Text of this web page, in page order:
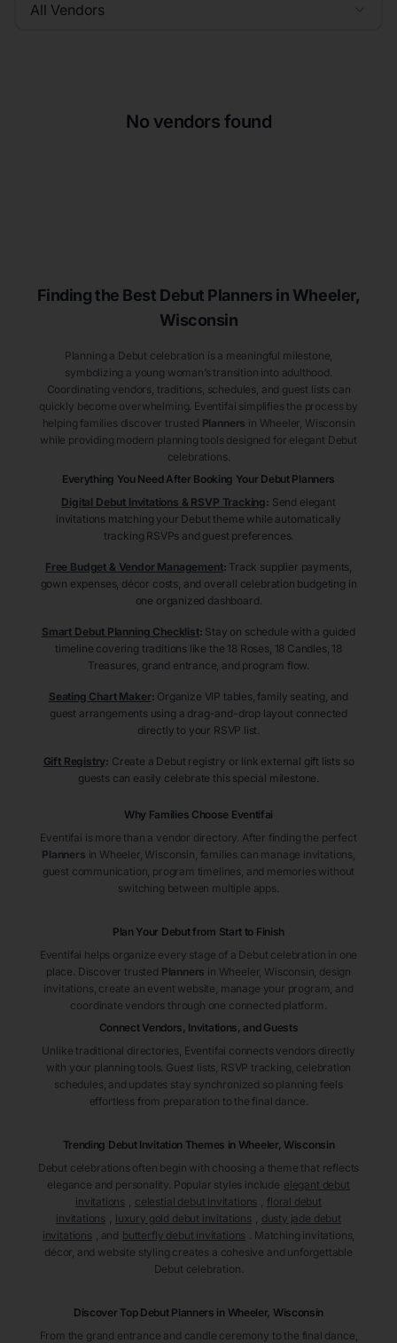
All Vendors
No vendors found
Finding the Best Debut Planners in Wheeler,
Wisconsin
Planning a Debut celebration is a meaningful milestone,
symbolizing a young woman’s transition into adulthood.
Coordinating vendors, traditions, schedules, and guest lists can
quickly become overwhelming. Eventifai simplifies the process by
helping families discover trusted Planners in Wheeler , Wisconsin
while providing modern planning tools designed for elegant Debut
celebrations.
Everything You Need After Booking Your Debut Planners
Digital Debut Invitations & RSVP Tracking: Send elegant
invitations matching your Debut theme while automatically
tracking RSVPs and guest preferences.
Free Budget & Vendor Management: Track supplier payments,
gown expenses, décor costs, and overall celebration budgeting in
one organized dashboard.
Smart Debut Planning Checklist: Stay on schedule with a guided
timeline covering traditions like the 18 Roses, 18 Candles, 18
Treasures, grand entrance, and program flow.
Seating Chart Maker: Organize VIP tables, family seating, and
guest arrangements using a drag-and-drop layout connected
directly to your RSVP list.
Gift Registry: Create a Debut registry or link external gift lists so
guests can easily celebrate this special milestone.
Why Families Choose Eventifai
Eventifai is more than a vendor directory. After finding the perfect
Planners in Wheeler , Wisconsin , families can manage invitations,
guest communication, program timelines, and memories without
switching between multiple apps.
Plan Your Debut from Start to Finish
Eventifai helps organize every stage of a Debut celebration in one
place. Discover trusted Planners in Wheeler , Wisconsin , design
invitations, create an event website, manage your program, and
coordinate vendors through one connected platform.
Connect Vendors, Invitations, and Guests
Unlike traditional directories, Eventifai connects vendors directly
with your planning tools. Guest lists, RSVP tracking, celebration
schedules, and updates stay synchronized so planning feels
effortless from preparation to the final dance.
Trending Debut Invitation Themes in Wheeler, Wisconsin
Debut celebrations often begin with choosing a theme that reflects
elegance and personality. Popular styles include elegant debut
invitations
celestial debut invitations
floral debut
invitations
luxury gold debut invitations
dusty jade debut
invitations
, and butterfly debut invitations . Matching invitations,
décor, and website styling creates a cohesive and unforgettable
Debut celebration.
Discover Top Debut Planners in Wheeler, Wisconsin
From the grand entrance and candle ceremony to the final dance,